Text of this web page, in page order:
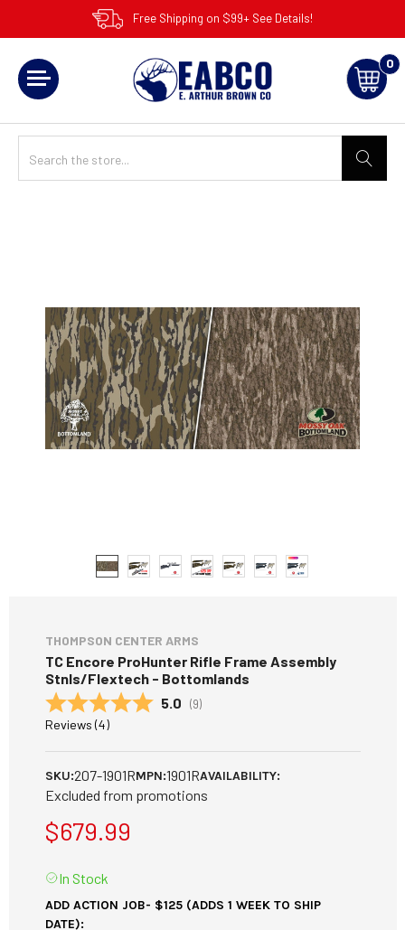
Free Shipping on $99+ See Details!
0
THOMPSON CENTER ARMS
TC Encore ProHunter Rifle Frame Assembly
Stnls/Flextech - Bottomlands
Average rating:
5.0 (votes:
9)
Reviews (4)
SKU:207-1901RMPN:1901RAVAILABILITY:
Excluded from promotions
$679.99
In Stock
ADD ACTION JOB- $125 (ADDS 1 WEEK TO SHIP
DATE):